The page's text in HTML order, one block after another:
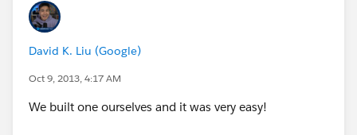
David K. Liu (Google)
Oct 9, 2013, 4:17 AM
We built one ourselves and it was very easy!